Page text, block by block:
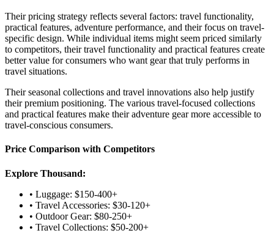
Their pricing strategy reflects several factors: travel functionality,
practical features, adventure performance, and their focus on travel-
specific design. While individual items might seem priced similarly
to competitors, their travel functionality and practical features create
better value for consumers who want gear that truly performs in
travel situations.
Their seasonal collections and travel innovations also help justify
their premium positioning. The various travel-focused collections
and practical features make their adventure gear more accessible to
travel-conscious consumers.
Price Comparison with Competitors
Explore Thousand:
• Luggage: $150-400+
• Travel Accessories: $30-120+
• Outdoor Gear: $80-250+
• Travel Collections: $50-200+